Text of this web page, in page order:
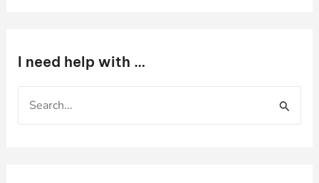
I need help with …